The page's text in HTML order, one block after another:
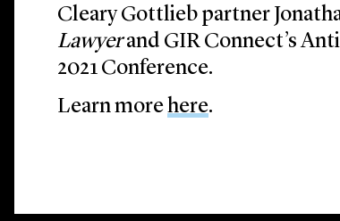
Cleary Gottlieb partner
Lawyerand GIR Connect’s
2021 Conference.
Learn morehere.